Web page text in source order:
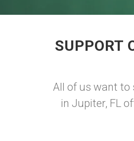
SUPPORT
All of us want to
in Jupiter, FL